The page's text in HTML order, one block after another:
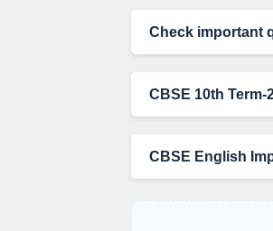
Check important
CBSE 10th
CBSE English